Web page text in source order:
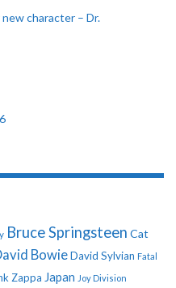
character – Dr.
Bruce Springsteen Cat
BowieDavid Sylvian Fatal
Zappa Japan Joy Division